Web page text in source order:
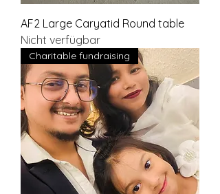
AF2 Large Caryatid Round table
Nicht verfügbar
Charitable fundraising